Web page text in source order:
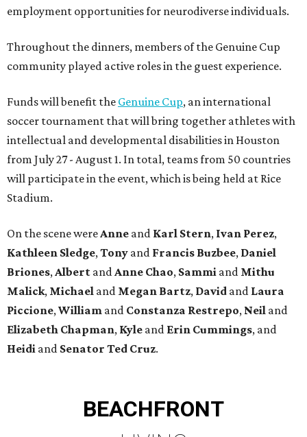
employment opportunities for neurodiverse individuals.
Throughout the dinners, members of the Genuine Cup
community played active roles in the guest experience.
Funds will benefit the Genuine Cup, an international
soccer tournament that will bring together athletes with
intellectual and developmental disabilities in Houston
from July 27 - August 1. In total, teams from 50 countries
will participate in the event, which is being held at Rice
Stadium.
On the scene wereAnne and Karl Stern, Ivan Perez,
Kathleen Sledge,Tony and Francis Buzbee, Daniel
Briones,Albert andAnne Chao, Sammi and Mithu
Malick, Michael and Megan Bartz, David and Laura
Piccione,William and Constanza Restrepo, Neil and
Elizabeth Chapman, Kyle and Erin Cummings, and
Heidi and Senator Ted Cruz.
BEACHFRONT